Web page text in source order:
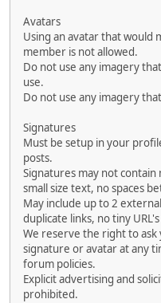
Avatars
Using an avatar that would
member is not allowed.
Do not use any imagery
use.
Do not use any imagery
Signatures
Must be setup in your
posts.
Signatures may not
small size text, no spaces
May include up to 2
duplicate links, no tiny
We reserve the right to
signature or avatar at any
forum policies.
Explicit advertising and
prohibited.